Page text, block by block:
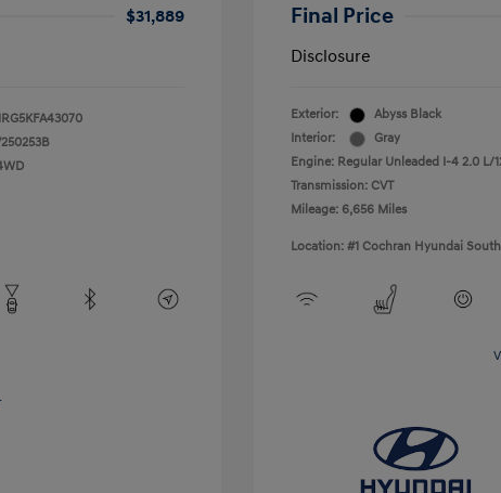
$31,889
Final Price
Disclosure
Exterior:
Abyss Black
Interior:
Gray
Engine: Regular Unleaded I-4 2.0 L/
Transmission: CVT
Mileage: 6,656 Miles
Location: #1 Cochran Hyundai